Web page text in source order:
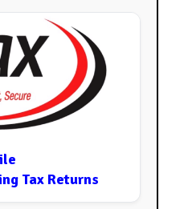
Tax Returns